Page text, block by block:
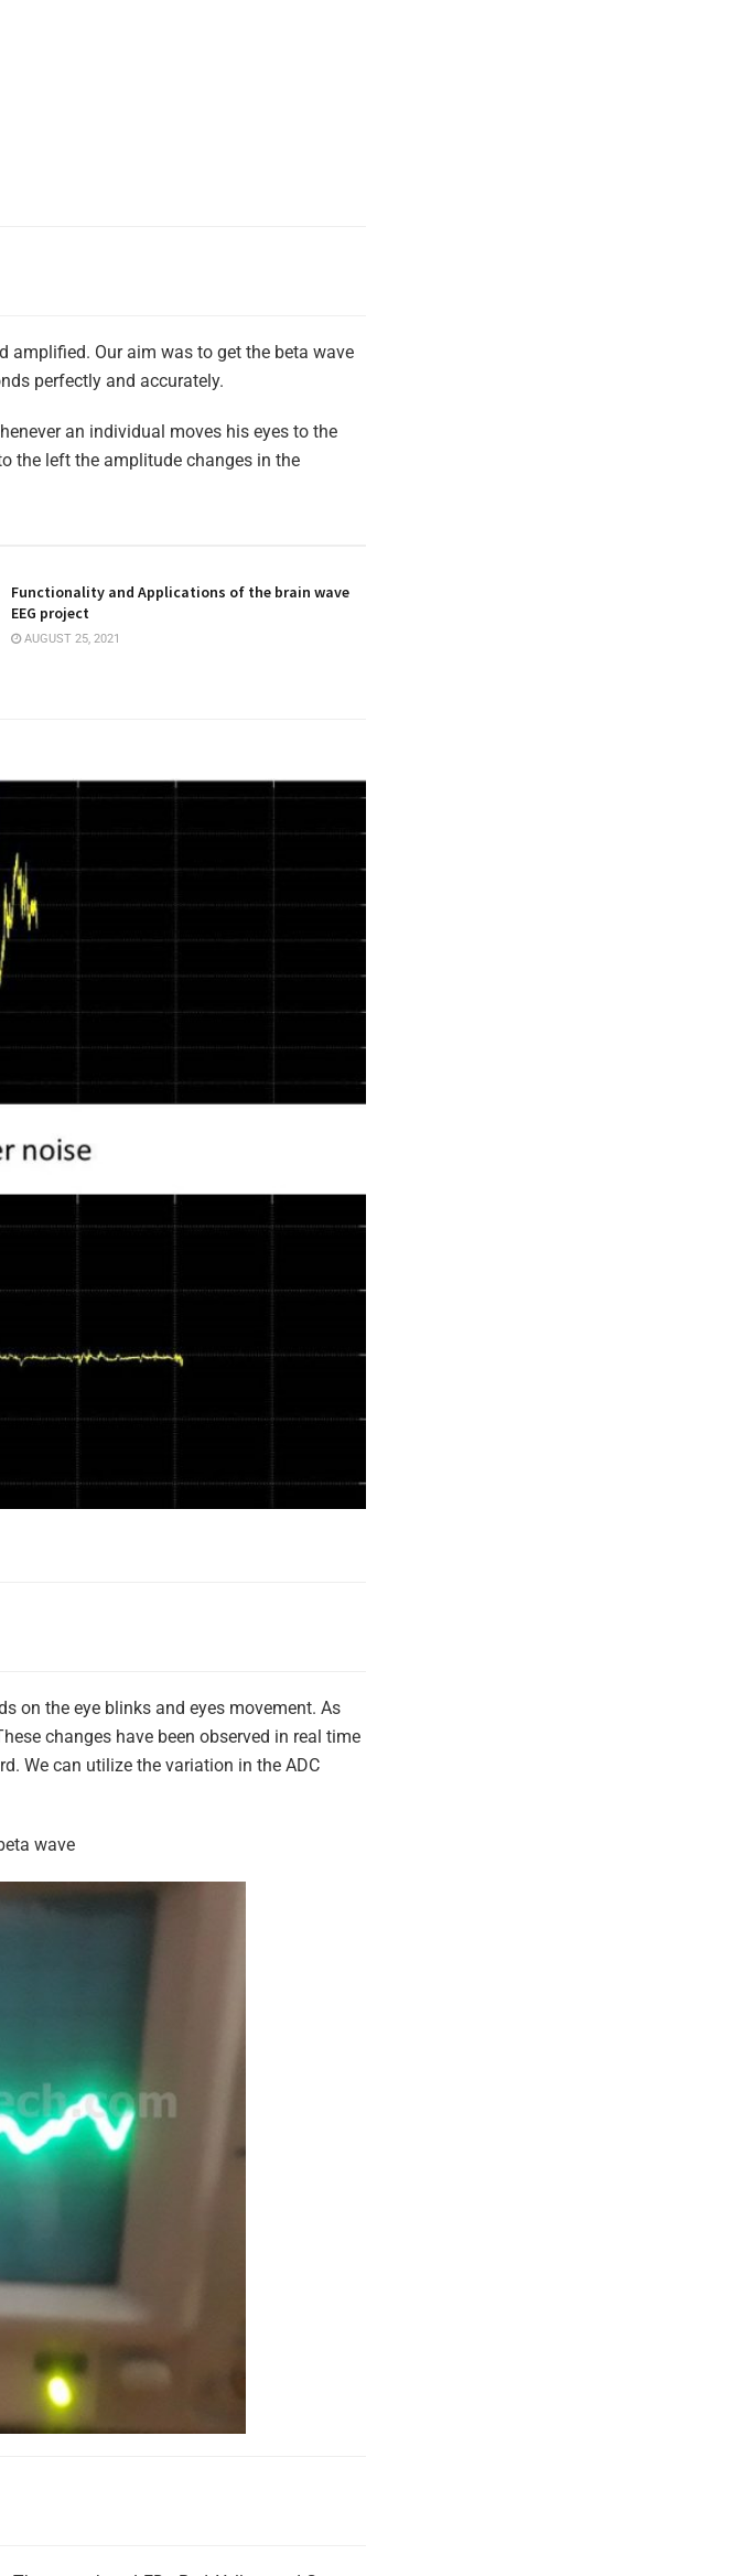
amplified. Our aim was to get the beta wave
perfectly and accurately.
an individual moves his eyes to the
the left the amplitude changes in the
Functionality and Applications of the brain wave
EEG project
AUGUST 25, 2021
on the eye blinks and eyes movement. As
changes have been observed in real time
We can utilize the variation in the ADC
wave